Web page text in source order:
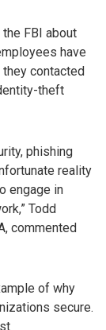
FBI about
have
contacted
theft
phishing
reality
engage in
Todd
commented
of why
secure.